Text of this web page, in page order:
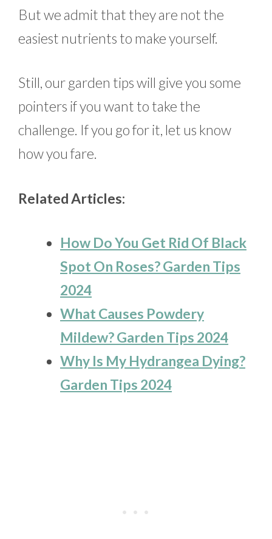
But we admit that they are not the
easiest nutrients to make yourself.
Still, our garden tips will give you some
pointers if you want to take the
challenge. If you go for it, let us know
how you fare.
Related Articles:
How Do You Get Rid Of Black
Spot On Roses? Garden Tips
2024
What Causes Powdery
Mildew? Garden Tips 2024
Why Is My Hydrangea Dying?
Garden Tips 2024